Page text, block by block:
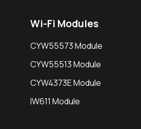
Wi-Fi Modules
CYW55573 Module
CYW55513 Module
CYW4373E Module
IW611 Module